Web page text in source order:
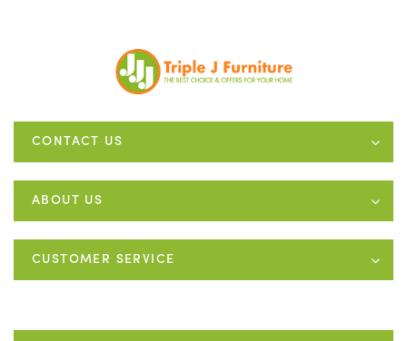
CONTACT US
ABOUT US
CUSTOMER SERVICE